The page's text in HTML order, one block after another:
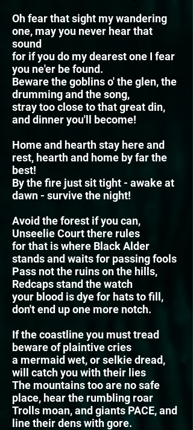
Oh fear that sight my wandering
one, may you never hear that
sound
for if you do my dearest one I fear
you ne'er be found.
Beware the goblins o' the glen, the
drumming and the song,
stray too close to that great din,
and dinner you'll become!
Home and hearth stay here and
rest, hearth and home by far the
best!
By the fire just sit tight - awake at
dawn - survive the night!
Avoid the forest if you can,
Unseelie Court there rules
for that is where Black Alder
stands and waits for passing fools
Pass not the ruins on the hills,
Redcaps stand the watch
your blood is dye for hats to fill,
don't end up one more notch.
If the coastline you must tread
beware of plaintive cries
a mermaid wet, or selkie dread,
will catch you with their lies
The mountains too are no safe
place, hear the rumbling roar
Trolls moan, and giants PACE, and
line their dens with gore.